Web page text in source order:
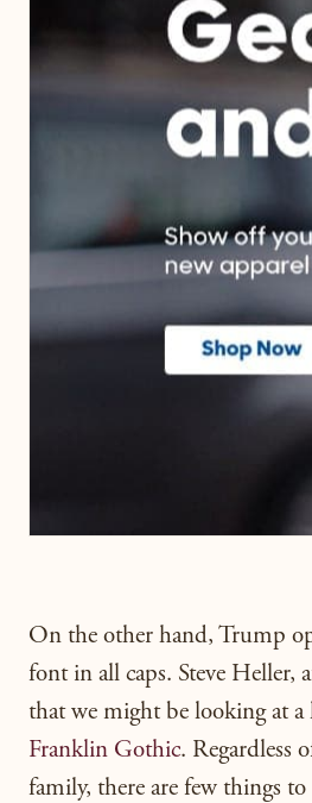
On the other hand, Trump
font in all caps. Steve Heller,
that we might be looking at a
Franklin Gothic. Regardless
family, there are few things